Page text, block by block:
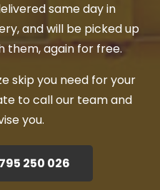
same day in
and will be picked up
them, again for free.
skip you need for your
to call our team and
you.
250 026